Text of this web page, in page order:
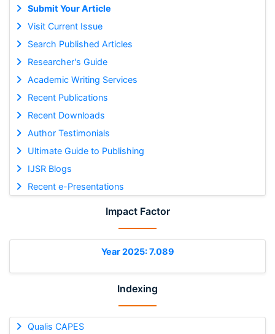
Submit Your Article
Visit Current Issue
Search Published Articles
Researcher's Guide
Academic Writing Services
Recent Publications
Recent Downloads
Author Testimonials
Ultimate Guide to Publishing
IJSR Blogs
Recent e-Presentations
Impact Factor
Year 2025: 7.089
Indexing
Qualis CAPES